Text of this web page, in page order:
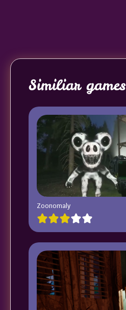
Similiar games
Zoonomaly